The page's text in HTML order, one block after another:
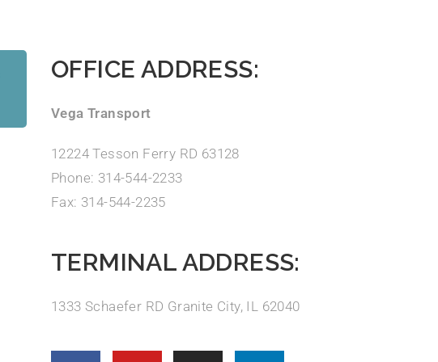
OFFICE ADDRESS:
Vega Transport
12224 Tesson Ferry RD 63128
Phone: 314-544-2233
Fax: 314-544-2235
TERMINAL ADDRESS:
1333 Schaefer RD Granite City, IL 62040